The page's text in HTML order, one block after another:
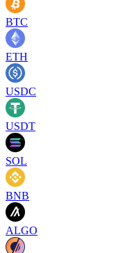
BTC
ETH
USDC
USDT
SOL
BNB
ALGO